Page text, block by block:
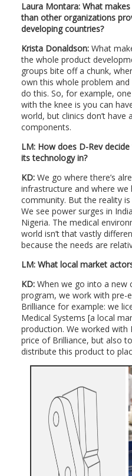
Laura Montara: What
than other organizations
developing countries?
Krista Donaldson:What
the whole product
groups bite off a chunk,
own this whole problem
do this. So, for example,
with the knee is you can
world, but clinics don’t have
components.
LM: How does D-Rev
its technology in?
KD: We go where there’s
infrastructure and where
community. But the reality
We see power surges in
Nigeria. The medical
world isn’t that vastly
because the needs are
LM: What local market
KD: When we go into a new
program, we work with pre-
Brilliance for example: we
Medical Systems [a local
production. We worked
price of Brilliance, but also
distribute this product to